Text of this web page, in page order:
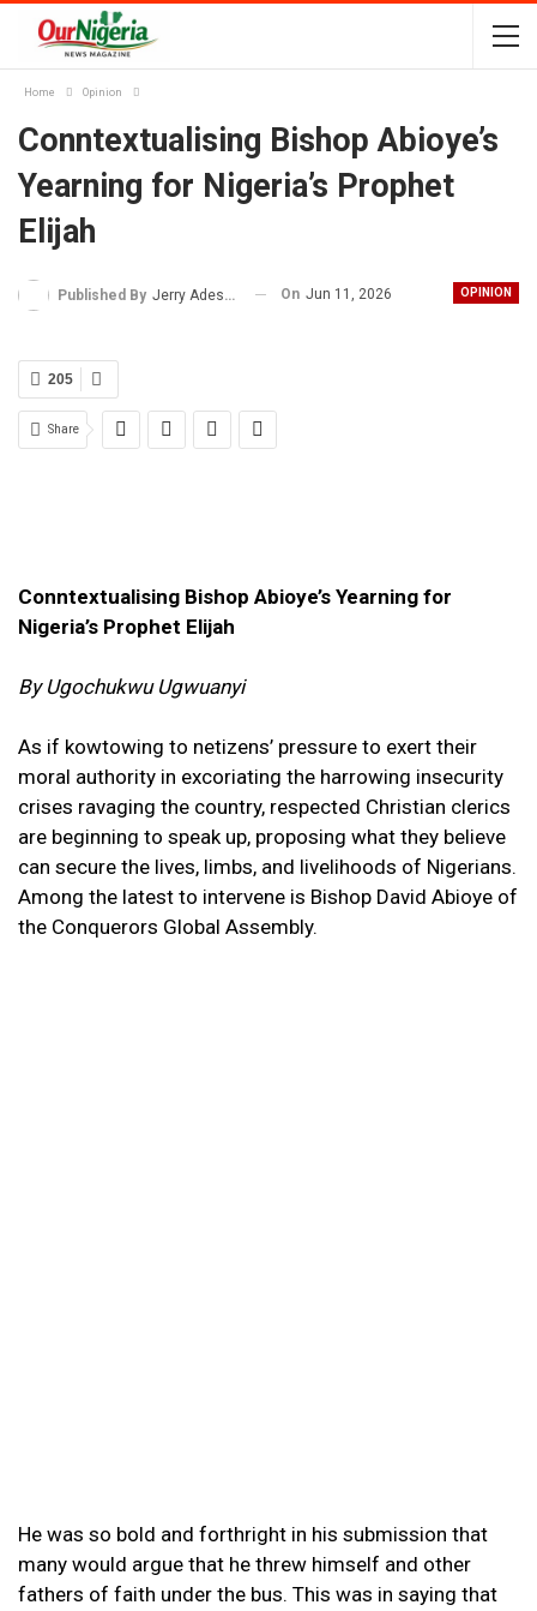
Home Opinion
Conntextualising Bishop Abioye’s
Yearning for Nigeria’s Prophet
Elijah
OPINION
Published By Jerry Adesewo On Jun 11, 2026
205
Share
Conntextualising Bishop Abioye’s Yearning for
Nigeria’s Prophet Elijah
By Ugochukwu Ugwuanyi
As if kowtowing to netizens’ pressure to exert their
moral authority in excoriating the harrowing insecurity
crises ravaging the country, respected Christian clerics
are beginning to speak up, proposing what they believe
can secure the lives, limbs, and livelihoods of Nigerians.
Among the latest to intervene is Bishop David Abioye of
the Conquerors Global Assembly.
He was so bold and forthright in his submission that
many would argue that he threw himself and other
fathers of faith under the bus. This was in saying that